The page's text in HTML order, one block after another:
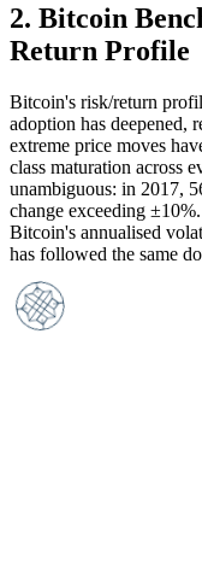
2. Bitcoin
Return Profile
Bitcoin's risk/return
adoption has deepened,
extreme price moves
class maturation across
unambiguous: in 2017,
change exceeding
Bitcoin's annualised
has followed the same